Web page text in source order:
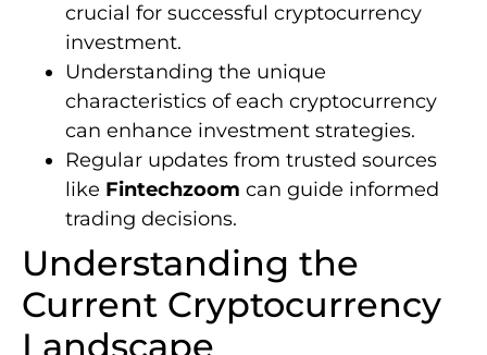
crucial for successful cryptocurrency
investment.
Understanding the unique
characteristics of each cryptocurrency
can enhance investment strategies.
Regular updates from trusted sources
like Fintechzoom can guide informed
trading decisions.
Understanding the
Current Cryptocurrency
Landscape